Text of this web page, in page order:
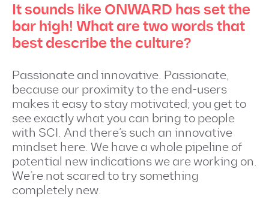
It sounds like ONWARD has set the
bar high! What are two words that
best describe the culture?
Passionate and innovative. Passionate,
because our proximity to the end-users
makes it easy to stay motivated; you get to
see exactly what you can bring to people
with SCI. And there’s such an innovative
mindset here. We have a whole pipeline of
potential new indications we are working on.
We’re not scared to try something
completely new.